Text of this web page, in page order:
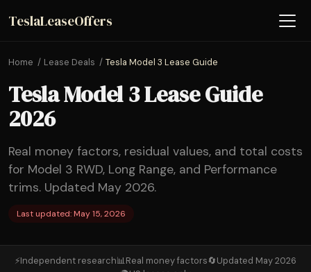
TeslaLeaseOffers
Home Lease Deals Tesla Model 3 Lease Guide
Tesla Model 3 Lease Guide
2026
Real money factors, residual values, and total costs
for Model 3 RWD, Long Range, and Performance
trims. Updated May 2026.
Last updated: May 15, 2026
⚡Independent research📊Real money factors🔄Updated May 2026